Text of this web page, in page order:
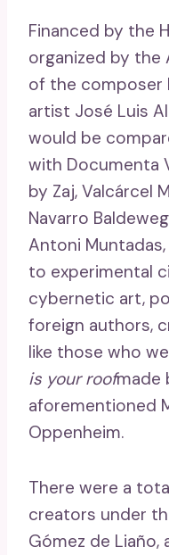
Financed by the
organized by the
of the composer
artist José Luis
would be
with Documenta
by Zaj, Valcárcel
Navarro
Antoni
to experimental
cybernetic art,
foreign authors,
like those who
is your roofmade
aforementioned
Oppenheim.
There were a
creators under
Gómez de